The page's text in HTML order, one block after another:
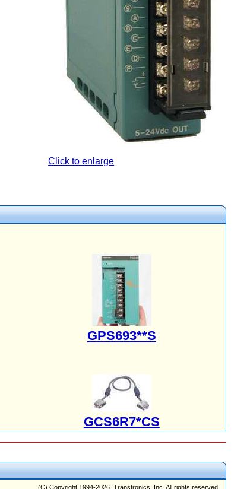
Click to enlarge
GPS693**S
GCS6R7*CS
(C) Copyright 1994-2026, Transtronics, Inc. All rights reserved